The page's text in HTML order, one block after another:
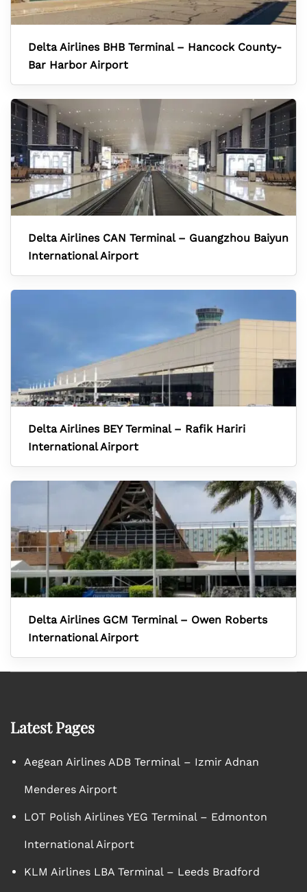
Delta Airlines BHB Terminal – Hancock County-
Bar Harbor Airport
Delta Airlines CAN Terminal – Guangzhou Baiyun
International Airport
Delta Airlines BEY Terminal – Rafik Hariri
International Airport
Delta Airlines GCM Terminal – Owen Roberts
International Airport
Latest Pages
Aegean Airlines ADB Terminal – Izmir Adnan
Menderes Airport
LOT Polish Airlines YEG Terminal – Edmonton
International Airport
KLM Airlines LBA Terminal – Leeds Bradford